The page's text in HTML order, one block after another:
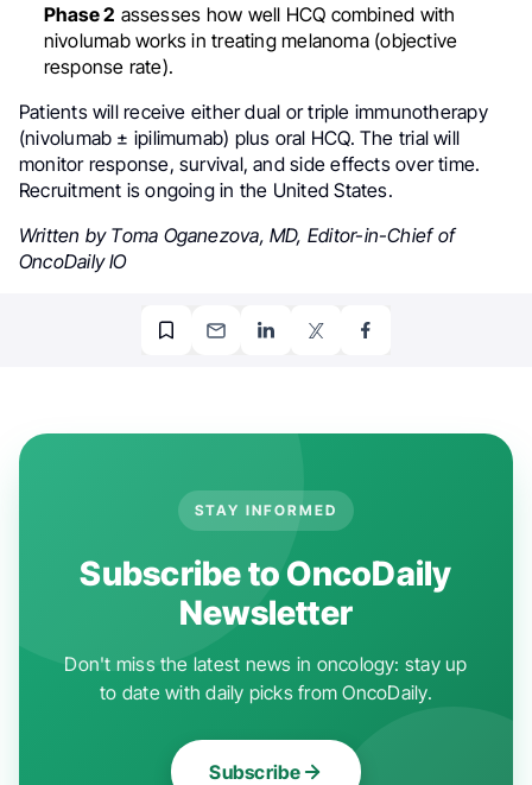
Phase 2 assesses how well HCQ combined with
nivolumab works in treating melanoma (objective
response rate).
Patients will receive either dual or triple immunotherapy
(nivolumab ± ipilimumab) plus oral HCQ. The trial will
monitor response, survival, and side effects over time.
Recruitment is ongoing in the United States.
Written by Toma Oganezova, MD, Editor-in-Chief of
OncoDaily IO
STAY INFORMED
Subscribe to OncoDaily
Newsletter
Don't miss the latest news in oncology: stay up
to date with daily picks from OncoDaily.
Subscribe